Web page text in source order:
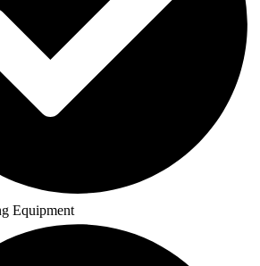
Equipment